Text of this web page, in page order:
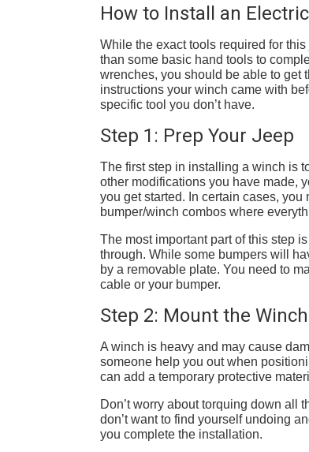
How to Install an
While the exact tools required for
than some basic hand tools to
wrenches, you should be able to get
instructions your winch came with
specific tool you don’t have.
Step 1: Prep Your Jeep
The first step in installing a winch is
other modifications you have made,
you get started. In certain cases,
bumper/winch combos where
The most important part of this step
through. While some bumpers will
by a removable plate. You need to
cable or your bumper.
Step 2: Mount the Winch
A winch is heavy and may cause
someone help you out when
can add a temporary protective
Don’t worry about torquing down all
don’t want to find yourself undoing
you complete the installation.